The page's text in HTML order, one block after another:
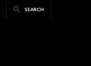
SEARCH